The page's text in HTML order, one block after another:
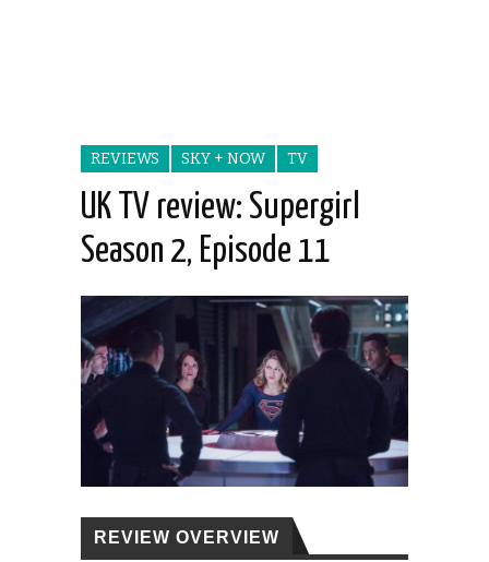
REVIEWS SKY + NOW TV
UK TV review: Supergirl
Season 2, Episode 11
REVIEW OVERVIEW